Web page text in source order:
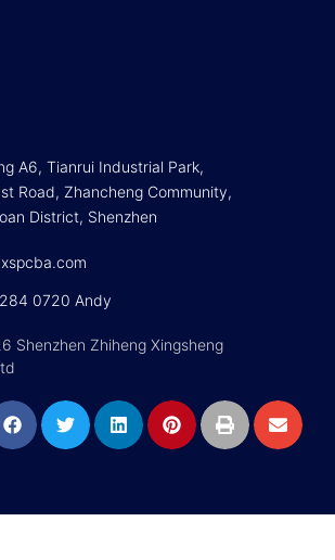
A6, Tianrui Industrial Park,
Road, Zhancheng Community,
District, Shenzhen
0720 Andy
Shenzhen Zhiheng Xingsheng